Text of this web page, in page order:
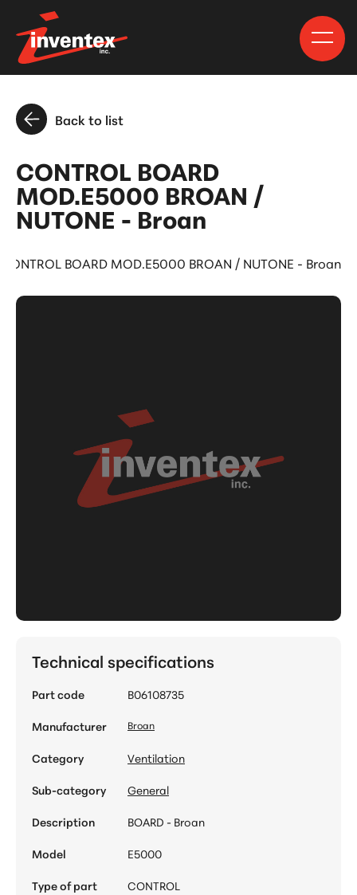
Back to list
CONTROL BOARD
MOD.E5000 BROAN /
NUTONE - Broan
CONTROL BOARD MOD.E5000 BROAN / NUTONE - Broan
Technical specifications
Part code
B06108735
Manufacturer
Broan
Category
Ventilation
Sub-category
General
Description
BOARD - Broan
Model
E5000
Type of part
CONTROL